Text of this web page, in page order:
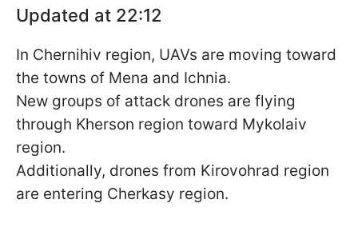
Updated at 22:12
In Chernihiv region, UAVs are moving toward
the towns of Mena and Ichnia.
New groups of attack drones are flying
through Kherson region toward Mykolaiv
region.
Additionally, drones from Kirovohrad region
are entering Cherkasy region.